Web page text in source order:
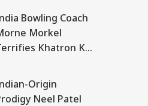
Bowling Coach
Morkel
Khatron Ke
Blistering Pace
Origin
Neel Patel